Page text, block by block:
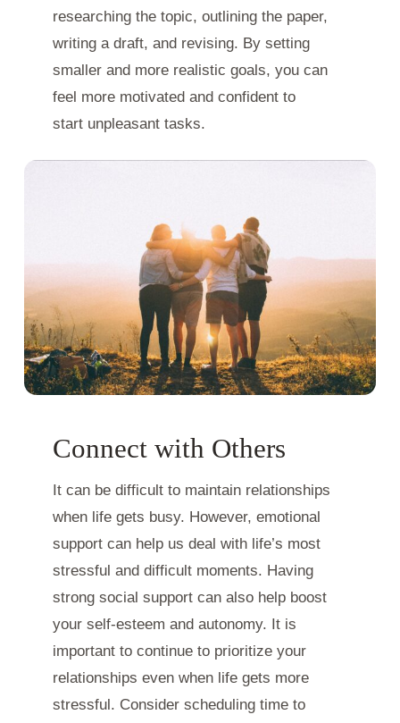
researching the topic, outlining the paper,
writing a draft, and revising. By setting
smaller and more realistic goals, you can
feel more motivated and confident to
start unpleasant tasks.
Connect with Others
It can be difficult to maintain relationships
when life gets busy. However, emotional
support can help us deal with life’s most
stressful and difficult moments. Having
strong social support can also help boost
your self-esteem and autonomy. It is
important to continue to prioritize your
relationships even when life gets more
stressful. Consider scheduling time to